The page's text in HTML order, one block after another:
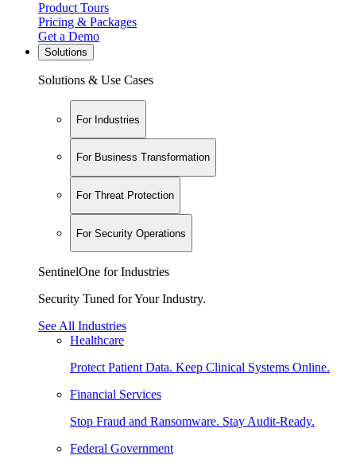
Product Tours
Pricing & Packages
Get a Demo
Solutions
Solutions & Use Cases
For Industries
For Business Transformation
For Threat Protection
For Security Operations
SentinelOne for Industries
Security Tuned for Your Industry.
See All Industries
Healthcare
Protect Patient Data. Keep Clinical Systems Online.
Financial Services
Stop Fraud and Ransomware. Stay Audit-Ready.
Federal Government